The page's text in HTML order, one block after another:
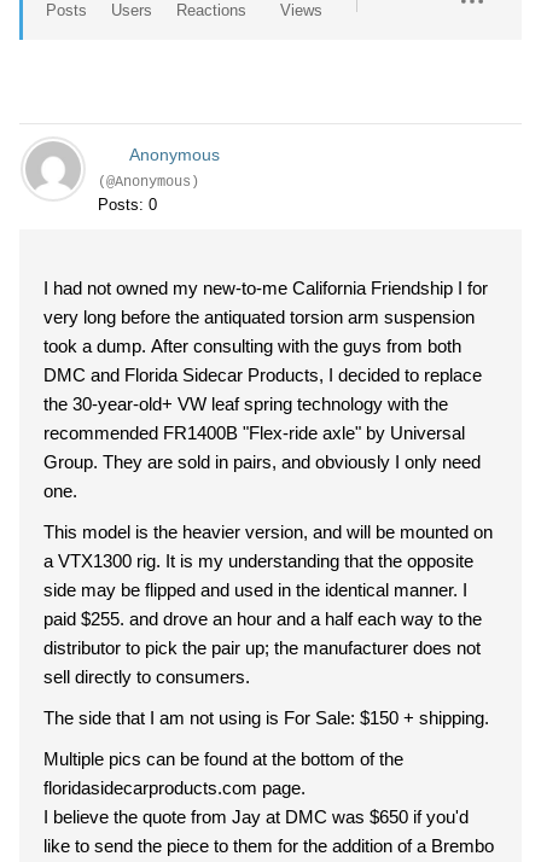
Posts Users Reactions Views
Anonymous
(@Anonymous)
Posts: 0
I had not owned my new-to-me California Friendship I for
very long before the antiquated torsion arm suspension
took a dump. After consulting with the guys from both
DMC and Florida Sidecar Products, I decided to replace
the 30-year-old+ VW leaf spring technology with the
recommended FR1400B "Flex-ride axle" by Universal
Group. They are sold in pairs, and obviously I only need
one.
This model is the heavier version, and will be mounted on
a VTX1300 rig. It is my understanding that the opposite
side may be flipped and used in the identical manner. I
paid $255. and drove an hour and a half each way to the
distributor to pick the pair up; the manufacturer does not
sell directly to consumers.
The side that I am not using is For Sale: $150 + shipping.
Multiple pics can be found at the bottom of the
floridasidecarproducts.com page.
I believe the quote from Jay at DMC was $650 if you'd
like to send the piece to them for the addition of a Brembo